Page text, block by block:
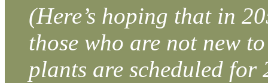
(Here’s hoping that in
those who are not new
plants are scheduled for